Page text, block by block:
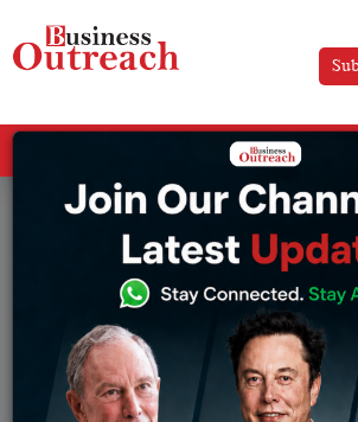
Tag: Manchester United